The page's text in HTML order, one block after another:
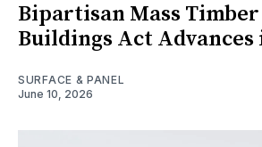
Bipartisan Mass
Buildings Act Advances
SURFACE & PANEL
June 10, 2026